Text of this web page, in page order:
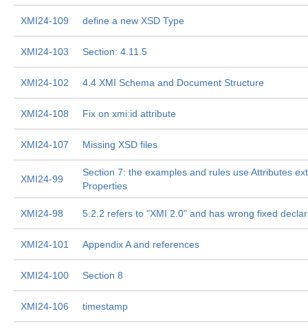
XMI24-109 define a new XSD Type
XMI24-103 Section: 4.11.5
XMI24-102 4.4 XMI Schema and Document Structure
XMI24-108 Fix on xmi:id attribute
XMI24-107 Missing XSD files
XMI24-99
Section 7: the examples and rules use Attributes
Properties
XMI24-98 5.2.2 refers to "XMI 2.0" and has wrong fixed
XMI24-101 Appendix A and references
XMI24-100 Section 8
XMI24-106 timestamp